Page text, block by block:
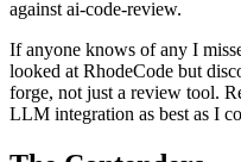
against ai-code-review.
If anyone knows of any I
looked at RhodeCode but
forge, not just a review tool.
LLM integration as best as I